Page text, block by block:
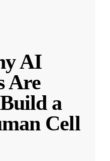
AI
Are
a
Cell